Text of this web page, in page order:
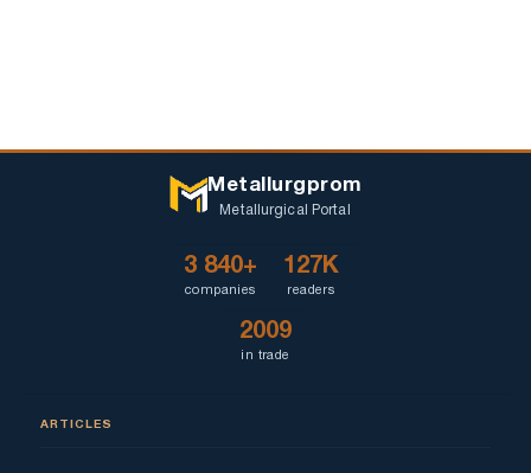
Metallurgprom
Metallurgical Portal
3 840+
companies
127K
readers
2009
in trade
ARTICLES